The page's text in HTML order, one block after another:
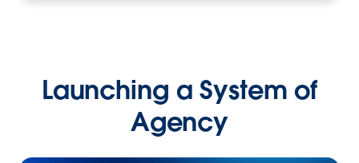
Launching a System of
Agency